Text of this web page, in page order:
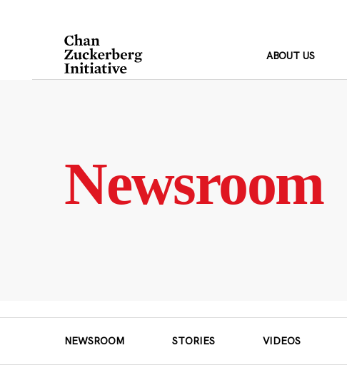
ABOUT US
Newsroom
NEWSROOM STORIES VIDEOS